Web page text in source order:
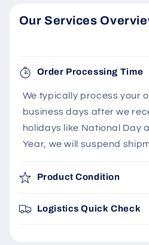
Our Services
Order Processing Time
We typically process your
business days after we
holidays like National Day
Year, we will suspend
Product Condition
Logistics Quick Check